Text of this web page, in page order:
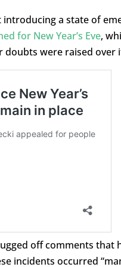
a state of
for New Year’s Eve,
were raised over
off comments that
incidents occurred